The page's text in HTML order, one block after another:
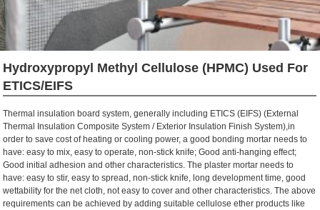
Hydroxypropyl Methyl Cellulose (HPMC) Used For
ETICS/EIFS
Thermal insulation board system, generally including ETICS (EIFS) (External
Thermal InsulationCompositeSystem / Exterior Insulation Finish System),in
order to save cost of heating or cooling power, a good bonding mortar needs to
have: easy to mix, easy to operate, non-stick knife; Good anti-hanging effect;
Good initial adhesion and other characteristics. The plaster mortar needs to
have: easy to stir, easy to spread, non-stick knife, long development time, good
wettability for the net cloth, not easy to cover and other characteristics. The above
requirements can be achieved by adding suitable cellulose ether products like